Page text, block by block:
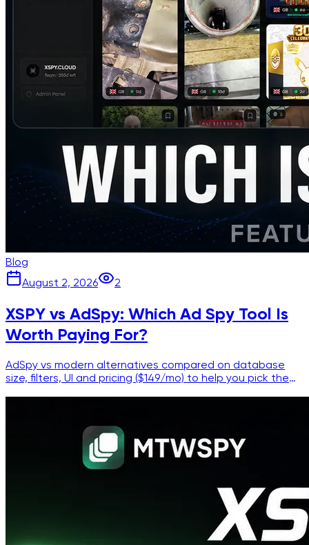
Blog
August 2, 2026
2
XSPY vs AdSpy: Which Ad Spy Tool Is
Worth Paying For?
AdSpy vs modern alternatives compared on database
size, filters, UI and pricing ($149/mo) to help you pick the